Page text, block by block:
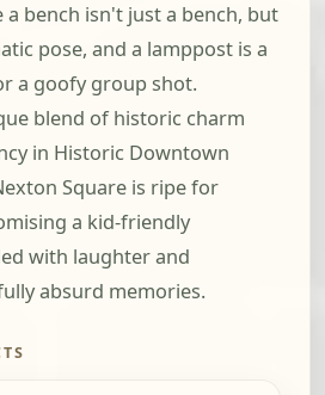
a bench isn't just a bench, but
pose, and a lamppost is a
a goofy group shot.
blend of historic charm
in Historic Downtown
Square is ripe for
a kid-friendly
with laughter and
absurd memories.